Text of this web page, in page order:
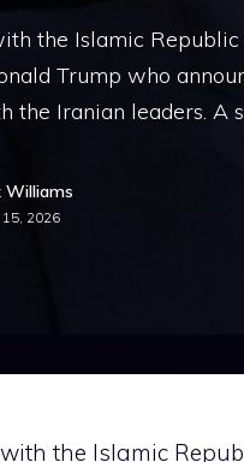
the Islamic
Trump who
the Iranian leaders. A
Williams
15, 2026
the Islamic